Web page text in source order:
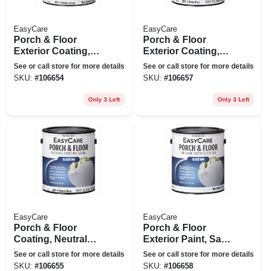
EasyCare
Porch & Floor
Exterior Coating,
Urethane Fortified,
Medium Gray Satin,
See or call store for more details
SKU: #106654
Only 3 Left
EasyCare
Porch & Floor
Exterior Coating,
Urethane Fortified,
Deep Base Satin, 1
See or call store for more details
SKU: #106657
Only 3 Left
EasyCare
Porch & Floor
Coating, Neutral
Base, Exterior, 1
Gallon
See or call store for more details
SKU: #106655
EasyCare
Porch & Floor
Exterior Paint, Satin
Tint Base, 1 Gallon
See or call store for more details
SKU: #106658